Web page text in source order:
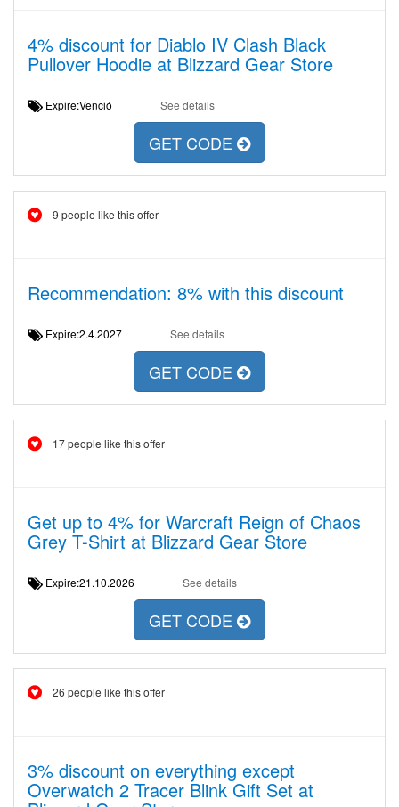
4% discount for Diablo IV Clash Black
Pullover Hoodie at Blizzard Gear Store
Expire:Venció See details
GET CODE
9 people like this offer
Recommendation: 8% with this discount
Expire:2.4.2027 See details
GET CODE
17 people like this offer
Get up to 4% for Warcraft Reign of Chaos
Grey T-Shirt at Blizzard Gear Store
Expire:21.10.2026 See details
GET CODE
26 people like this offer
3% discount on everything except
Overwatch 2 Tracer Blink Gift Set at